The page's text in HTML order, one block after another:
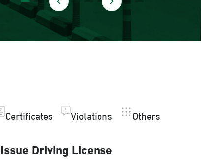
Certificates Violations Others
Issue Driving License